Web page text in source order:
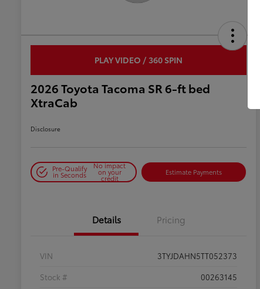
PLAY VIDEO / 360 SPIN
2026 Toyota Tacoma SR 6-ft bed
XtraCab
Disclosure
Pre-Qualify
in Seconds
No impact
on your
credit
Estimate Payments
Details Pricing
VIN
3TYJDAHN5TT052373
Stock #
00263145